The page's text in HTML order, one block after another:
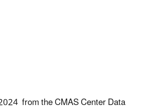
from the CMAS Center Data